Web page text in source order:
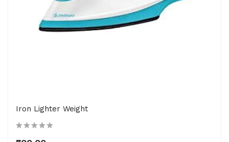
Iron Lighter Weight